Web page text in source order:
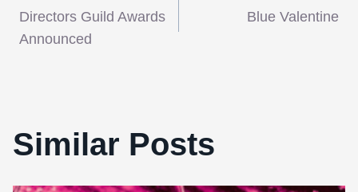
navigation
Directors Guild Awards
Announced
Blue Valentine
Similar Posts